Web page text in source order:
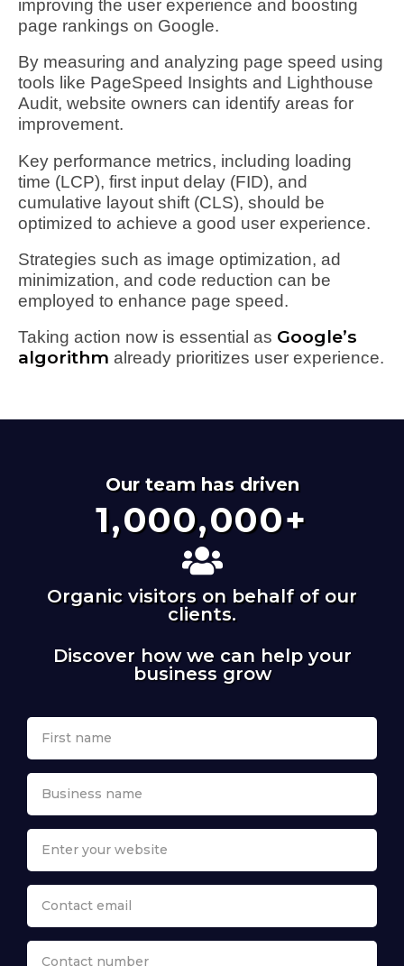
improving the user experience and boosting
page rankings on Google.
By measuring and analyzing page speed using
tools like PageSpeed Insights and Lighthouse
Audit, website owners can identify areas for
improvement.
Key performance metrics, including loading
time (LCP), first input delay (FID), and
cumulative layout shift (CLS), should be
optimized to achieve a good user experience.
Strategies such as image optimization, ad
minimization, and code reduction can be
employed to enhance page speed.
Taking action now is essential as Google’s
algorithm already prioritizes user experience.
Our team has driven
1,000,000+
Organic visitors on behalf of our
clients.
Discover how we can help your
business grow